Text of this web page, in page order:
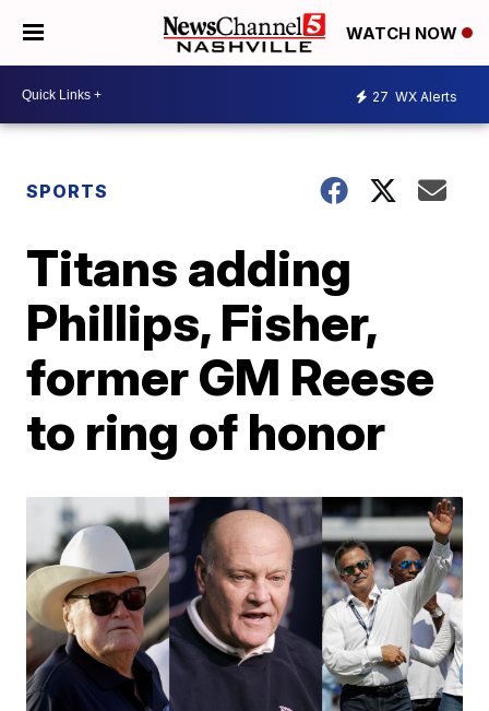
WATCH NOW
27 WX Alerts
SPORTS
Titans adding
Phillips, Fisher,
former GM Reese
to ring of honor